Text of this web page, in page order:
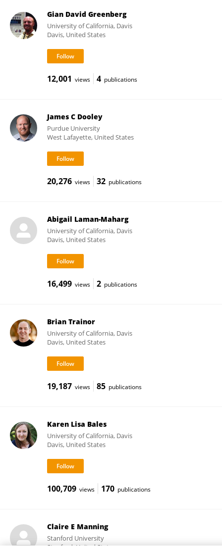
Gian David Greenberg
University of California, Davis
Davis, United States
12,001 views 4 publications
James C Dooley
Purdue University
West Lafayette, United States
20,276 views 32 publications
Abigail Laman-Maharg
University of California, Davis
Davis, United States
16,499 views 2 publications
Brian Trainor
University of California, Davis
Davis, United States
19,187 views 85 publications
Karen Lisa Bales
University of California, Davis
Davis, United States
100,709 views 170 publications
Claire E Manning
Stanford University
Stanford, United States